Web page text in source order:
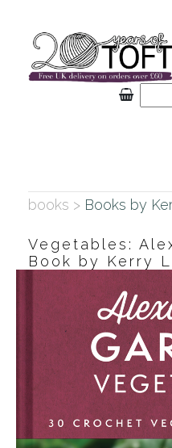
books > Books by
Vegetables:
Book by Kerry